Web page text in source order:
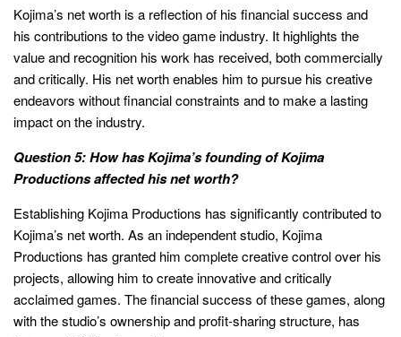
Kojima’s net worth is a reflection of his financial success and
his contributions to the video game industry. It highlights the
value and recognition his work has received, both commercially
and critically. His net worth enables him to pursue his creative
endeavors without financial constraints and to make a lasting
impact on the industry.
Question 5: How has Kojima’s founding of Kojima
Productions affected his net worth?
Establishing Kojima Productions has significantly contributed to
Kojima’s net worth. As an independent studio, Kojima
Productions has granted him complete creative control over his
projects, allowing him to create innovative and critically
acclaimed games. The financial success of these games, along
with the studio’s ownership and profit-sharing structure, has